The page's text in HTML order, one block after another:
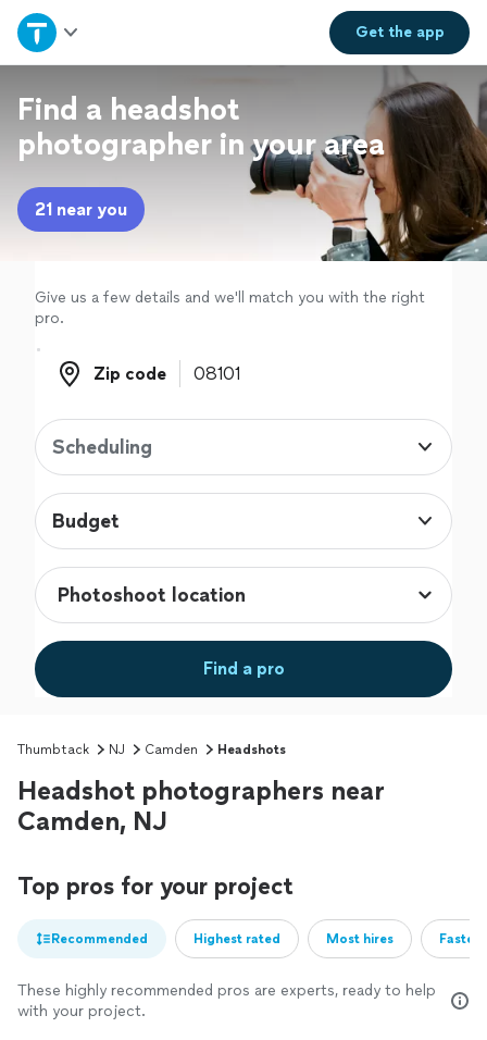
Get theapp
Home
Explore Services
Join as a pro
Sign up
Log in
Find a headshot
photographer in your area
21 near you
Give us a few details and we'll match you with the right
pro.
Zip code
Zip code
Scheduling
Budget
Find a pro
Thumbtack NJ Camden Headshots
Headshot photographers near
Camden, NJ
Top pros for your project
Recommended Highest rated Most hires
These highly recommended pros are experts, ready to help
with your project.